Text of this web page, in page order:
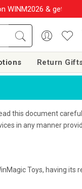
10% OFF on your
Return
this document
in any manner
Toys, having its